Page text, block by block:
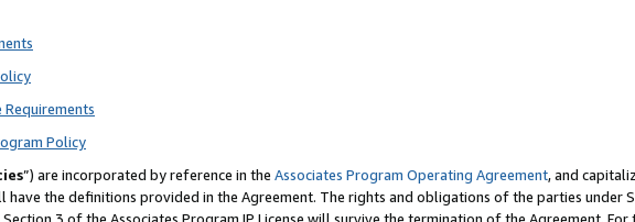
Requirements
Policy
”) are incorporated by reference in the Associates Program Operating Agreement, and
the definitions provided in the Agreement. The rights and obligations of the parties under